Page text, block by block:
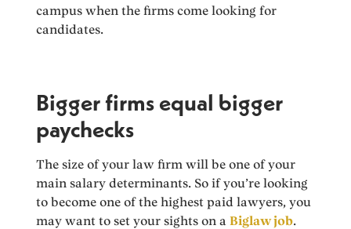
campus when the firms come looking for
candidates.
Bigger firms equal bigger
paychecks
The size of your law firm will be one of your
main salary determinants. So if you’re looking
to become one of the highest paid lawyers, you
may want to set your sights on aBiglaw job.